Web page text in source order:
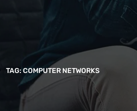
TAG: COMPUTER NETWORKS